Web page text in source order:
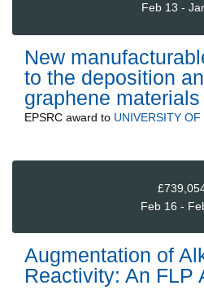
Feb 13 -
New
to the deposition
graphene materials
EPSRC award to UNIVERSITY OF
Feb 16 -
Augmentation of
Reactivity: An FLP